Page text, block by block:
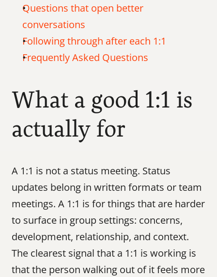
Questions that open better
conversations
Following through after each 1:1
Frequently Asked Questions
What a good 1:1 is
actually for
A 1:1 is not a status meeting. Status
updates belong in written formats or team
meetings. A 1:1 is for things that are harder
to surface in group settings: concerns,
development, relationship, and context.
The clearest signal that a 1:1 is working is
that the person walking out of it feels more